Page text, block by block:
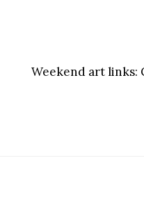
Weekend art links: